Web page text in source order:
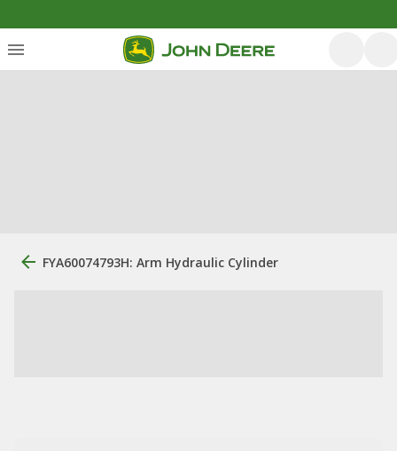
FYA60074793H: Arm Hydraulic Cylinder